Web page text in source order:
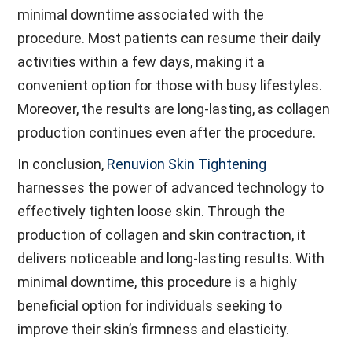
minimal downtime associated with the
procedure. Most patients can resume their daily
activities within a few days, making it a
convenient option for those with busy lifestyles.
Moreover, the results are long-lasting, as collagen
production continues even after the procedure.
In conclusion, Renuvion Skin Tightening
harnesses the power of advanced technology to
effectively tighten loose skin. Through the
production of collagen and skin contraction, it
delivers noticeable and long-lasting results. With
minimal downtime, this procedure is a highly
beneficial option for individuals seeking to
improve their skin’s firmness and elasticity.